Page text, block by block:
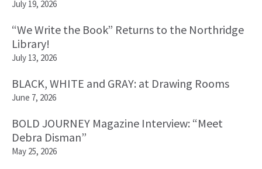
July 19, 2026
“We Write the Book” Returns to the Northridge
Library!
July 13, 2026
BLACK, WHITE and GRAY: at Drawing Rooms
June 7, 2026
BOLD JOURNEY Magazine Interview: “Meet
Debra Disman”
May 25, 2026